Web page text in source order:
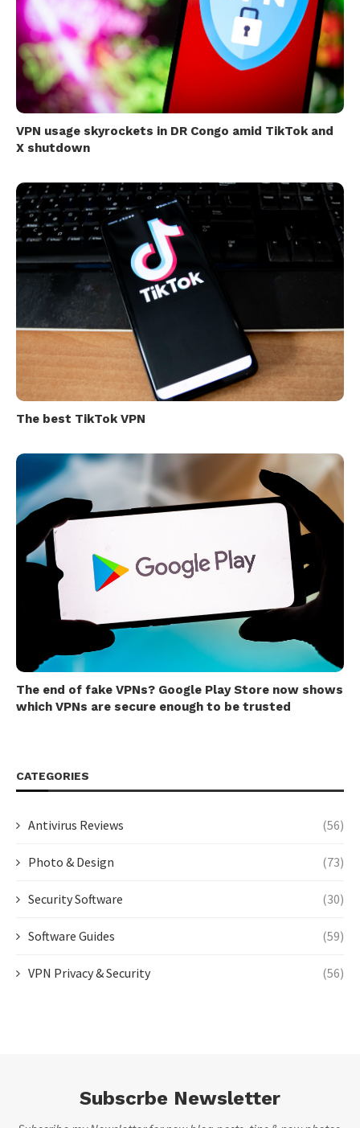
VPN usage skyrockets in DR Congo amid TikTok and
X shutdown
The best TikTok VPN
The end of fake VPNs? Google Play Store now shows
which VPNs are secure enough to be trusted
CATEGORIES
Antivirus Reviews (56)
Photo & Design (73)
Security Software (30)
Software Guides (59)
VPN Privacy & Security (56)
Subscrbe Newsletter